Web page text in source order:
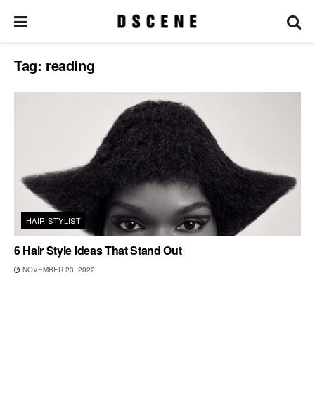
Tag: reading
HAIR STYLIST
6 Hair Style Ideas That Stand Out
NOVEMBER 23, 2022